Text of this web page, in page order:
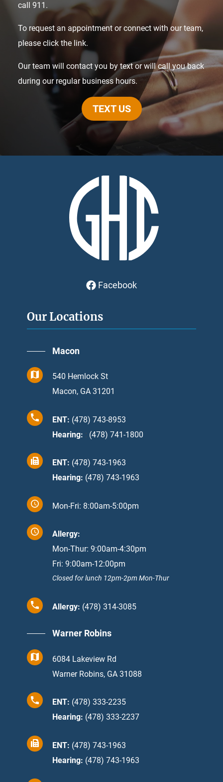
call 911.
To request an appointment or connect with our team,
please click the link.
Our team will contact you by text or will call you back
during our regular business hours.
TEXT US
Facebook
Our Locations
Macon
540 Hemlock St
Macon, GA 31201
ENT: (478) 743-8953
Hearing: : (478) 741-1800
ENT: (478) 743-1963
Hearing: (478) 743-1963
Mon-Fri: 8:00am-5:00pm
Allergy:
Mon-Thur: 9:00am-4:30pm
Fri: 9:00am-12:00pm
Closed for lunch 12pm-2pm Mon-Thur
Allergy: (478) 314-3085
Warner Robins
6084 Lakeview Rd
Warner Robins, GA 31088
ENT: (478) 333-2235
Hearing: (478) 333-2237
ENT: (478) 743-1963
Hearing: (478) 743-1963